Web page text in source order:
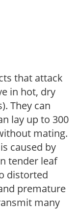
that attack
in hot, dry
They can
lay up to 300
mating.
caused by
tender leaf
distorted
premature
many